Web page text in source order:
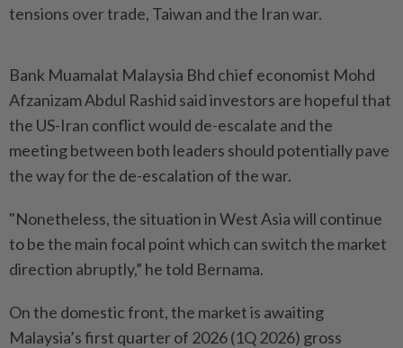
tensions over trade, Taiwan and the Iran war.
Bank Muamalat Malaysia Bhd chief economist Mohd
Afzanizam Abdul Rashid said investors are hopeful that
the US-Iran conflict would de-escalate and the
meeting between both leaders should potentially pave
the way for the de-escalation of the war.
"Nonetheless, the situation in West Asia will continue
to be the main focal point which can switch the market
direction abruptly,” he told Bernama.
On the domestic front, the market is awaiting
Malaysia’s first quarter of 2026 (1Q 2026) gross